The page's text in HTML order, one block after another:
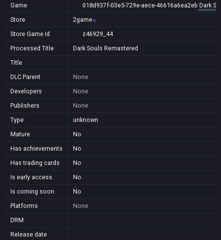
Game
018d937f-03e5-729e-aece-46616a6ea2eb Dark
Store
2game
Store Game Id
z46929_44
Processed Title
Dark Souls Remastered
Title
DLC Parent
None
Developers
None
Publishers
None
Type
unknown
Mature
No
Has achievements
No
Has trading cards
No
Is early access
No
Is coming soon
No
Platforms
None
DRM
Release date